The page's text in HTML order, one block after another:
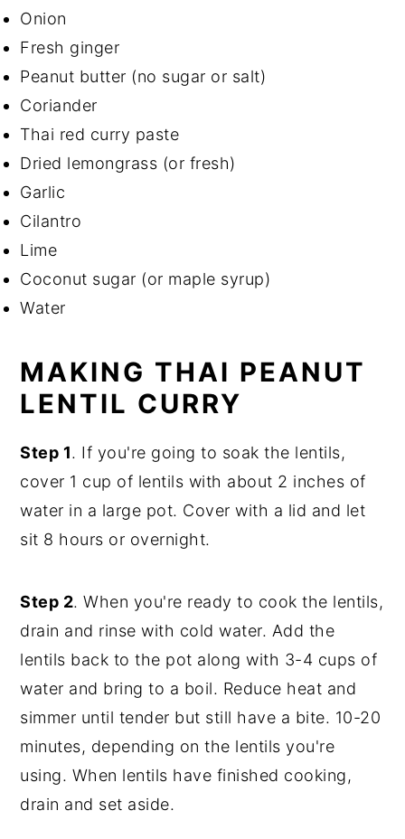
Onion
Fresh ginger
Peanut butter (no sugar or salt)
Coriander
Thai red curry paste
Dried lemongrass (or fresh)
Garlic
Cilantro
Lime
Coconut sugar (or maple syrup)
Water
MAKING THAI PEANUT
LENTIL CURRY
Step 1. If you're going to soak the lentils,
cover 1 cup of lentils with about 2 inches of
water in a large pot. Cover with a lid and let
sit 8 hours or overnight.
Step 2. When you're ready to cook the lentils,
drain and rinse with cold water. Add the
lentils back to the pot along with 3-4 cups of
water and bring to a boil. Reduce heat and
simmer until tender but still have a bite. 10-20
minutes, depending on the lentils you're
using. When lentils have finished cooking,
drain and set aside.